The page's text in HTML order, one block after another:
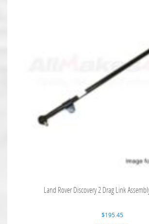
Land Rover Discovery 2 Drag Link
$195.45